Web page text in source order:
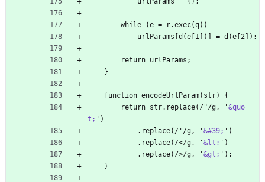
        while (e = r.exec(q))
            urlParams[d(e[1])] = d(e[2]);
        return urlParams;
    }
    function encodeUrlParam(str) {
        return str.replace(/"/g, '
&quo
t; ')
            .replace(/'/g, '
&#39; ')
            .replace(/
</g, '&lt; ')
            .replace(/>/g, '
&gt; ');
    }